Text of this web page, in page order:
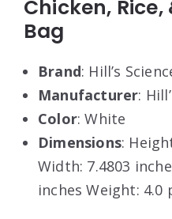
Chicken,
Bag
Brand: Hill’s
Manufacturer:
Color: White
Dimensions:
Width: 7.4803
inches Weight: 4.0